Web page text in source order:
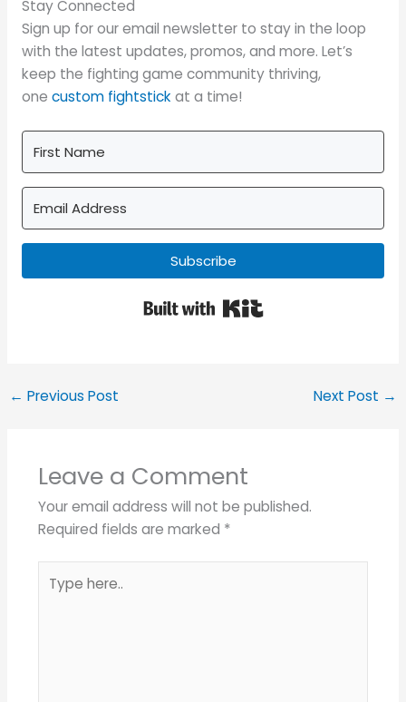
Stay Connected
Sign up for our email newsletter to stay in the loop
with the latest updates, promos, and more. Let’s
keep the fighting game community thriving,
one custom fightstick at a time!
Subscribe
← Previous Post Next Post →
Leave a Comment
Your email address will not be published.
Required fields are marked *
here..